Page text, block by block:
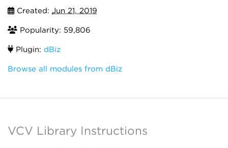
Created: Jun 21, 2019
Popularity: 59,806
Plugin: dBiz
Browse all modules from dBiz
VCV Library Instructions